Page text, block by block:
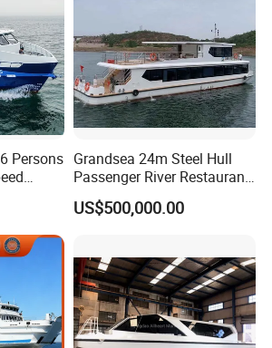
Persons
for
Grandsea 24m Steel Hull
Passenger River Restaurant
Party Boat for Coastal
Travel
US$500,000.00